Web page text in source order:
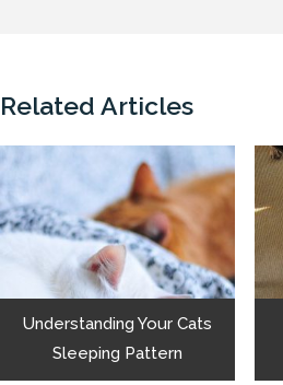
Related Articles
Understanding Your Cats
Sleeping Pattern